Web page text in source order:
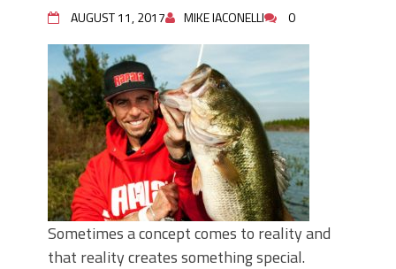
AUGUST 11, 2017 MIKE IACONELLI 0
Sometimes a concept comes to reality and
that reality creates something special.